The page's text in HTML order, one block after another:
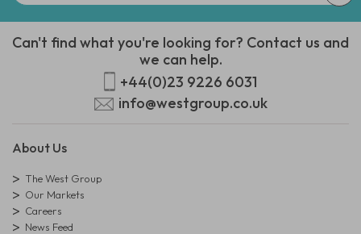
Can't find what you're looking for? Contact us and
we can help.
+44(0)23 9226 6031
info@westgroup.co.uk
About Us
The West Group
Our Markets
Careers
News Feed